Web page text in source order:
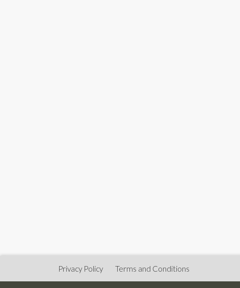
Privacy Policy Terms and Conditions